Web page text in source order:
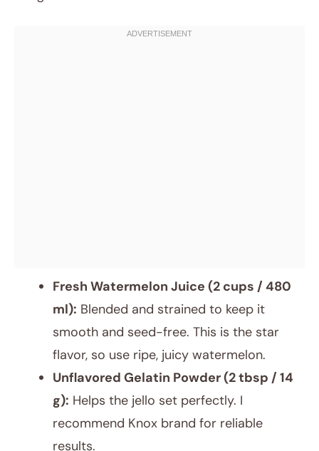
Fresh Watermelon Juice (2 cups / 480
ml): Blended and strained to keep it
smooth and seed-free. This is the star
flavor, so use ripe, juicy watermelon.
Unflavored Gelatin Powder (2 tbsp / 14
g): Helps the jello set perfectly. I
recommend Knox brand for reliable
results.